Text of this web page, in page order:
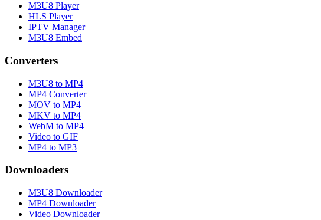
M3U8 Player
HLS Player
IPTV Manager
M3U8 Embed
Converters
M3U8 to MP4
MP4 Converter
MOV to MP4
MKV to MP4
WebM to MP4
Video to GIF
MP4 to MP3
Downloaders
M3U8 Downloader
MP4 Downloader
Video Downloader